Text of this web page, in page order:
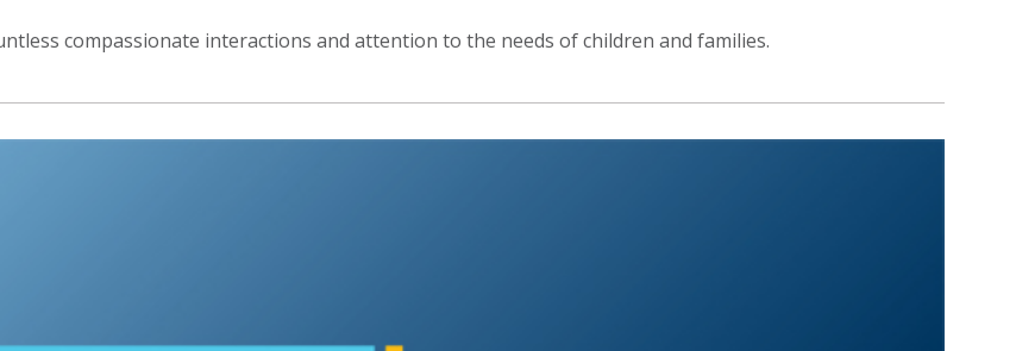
compassionate interactions and attention to the needs of children and families.